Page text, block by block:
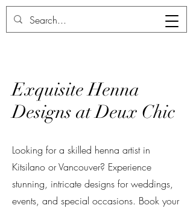
Exquisite Henna
Designs at Deux Chic
Looking for a skilled henna artist in
Kitsilano or Vancouver? Experience
stunning, intricate designs for weddings,
events, and special occasions. Book your